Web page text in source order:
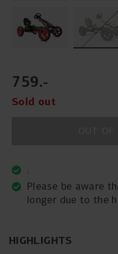
HIGHLIGHTS
759.-
Sold out
.
Please be aware
longer due to the